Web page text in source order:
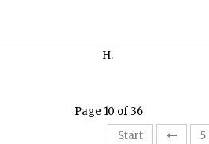
H.
Page 10 of 36
Start
5